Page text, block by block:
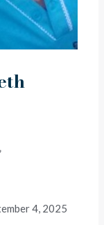
4, 2025